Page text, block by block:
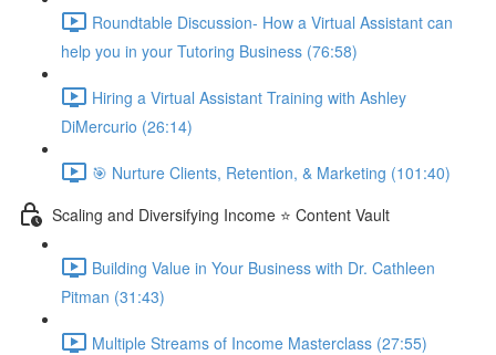
Roundtable Discussion- How a Virtual Assistant can
help you in your Tutoring Business (76:58)
Hiring a Virtual Assistant Training with Ashley
DiMercurio (26:14)
🎯 Nurture Clients, Retention, & Marketing (101:40)
Scaling and Diversifying Income ⭐ Content Vault
Building Value in Your Business with Dr. Cathleen
Pitman (31:43)
Multiple Streams of Income Masterclass (27:55)